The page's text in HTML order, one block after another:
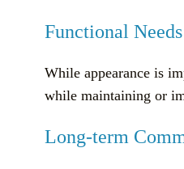
Functional
While appearance is
while maintaining or
Long-term